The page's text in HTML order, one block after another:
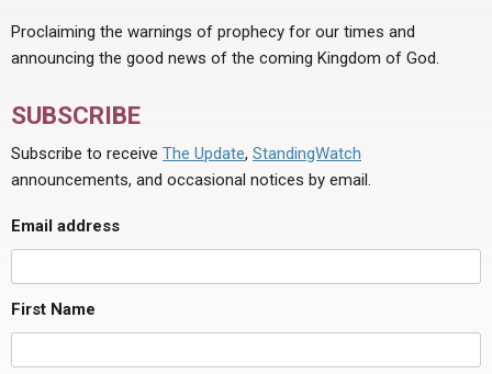
Proclaiming the warnings of prophecy for our times and
announcing the good news of the coming Kingdom of God.
SUBSCRIBE
Subscribe to receive The Update, StandingWatch
announcements, and occasional notices by email.
Email address
First Name